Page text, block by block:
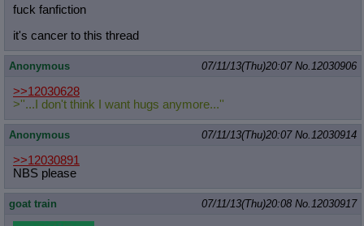
fuck fanfiction
it's cancer to this thread
Anonymous 07/11/13(Thu)20:07 No. 12030906
>>12030628
>''...I don't think I want hugs anymore...''
Anonymous 07/11/13(Thu)20:07 No. 12030914
>>12030891
NBS please
goat train 07/11/13(Thu)20:08 No. 12030917